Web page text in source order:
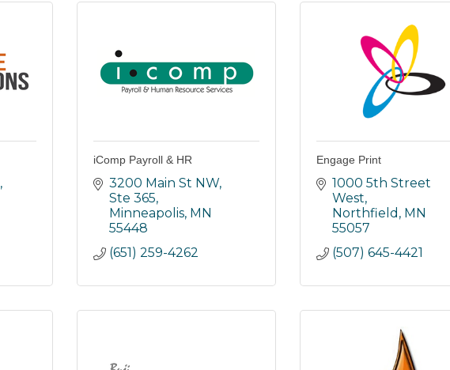
iComp Payroll & HR
3200 Main St NW,
Ste 365
Minneapolis MN
55448
(651) 259-4262
Engage Print
1000 5th Street
West
Northfield MN
55057
(507) 645-4421